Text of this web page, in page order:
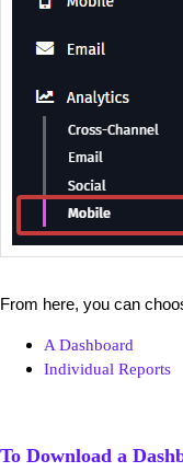
From here, you can
A Dashboard
Individual Reports
To Download a